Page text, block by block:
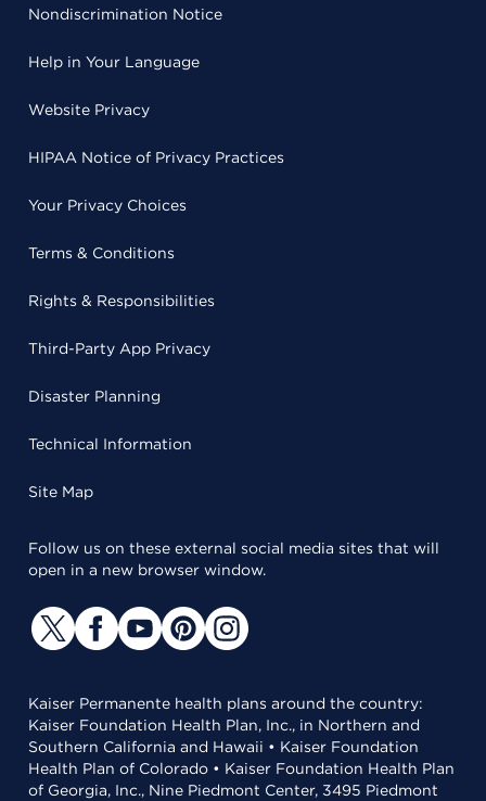
Nondiscrimination Notice
Help in Your Language
Website Privacy
HIPAA Notice of Privacy Practices
Your Privacy Choices
Terms & Conditions
Rights & Responsibilities
Third-Party App Privacy
Disaster Planning
Technical Information
Site Map
Follow us on these external social media sites that will
open in a new browser window.
Kaiser Permanente health plans around the country:
Kaiser Foundation Health Plan, Inc., in Northern and
Southern California and Hawaii • Kaiser Foundation
Health Plan of Colorado • Kaiser Foundation Health Plan
of Georgia, Inc., Nine Piedmont Center, 3495 Piedmont